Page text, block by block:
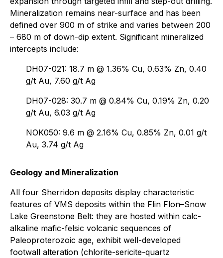
Mineralization remains near-surface and has been
defined over 900 m of strike and varies between 200
– 680 m of down-dip extent. Significant mineralized
intercepts include:
DH07-021: 18.7 m @ 1.36% Cu, 0.63% Zn, 0.40
g/t Au, 7.60 g/t Ag
DH07-028: 30.7 m @ 0.84% Cu, 0.19% Zn, 0.20
g/t Au, 6.03 g/t Ag
NOK050: 9.6 m @ 2.16% Cu, 0.85% Zn, 0.01 g/t
Au, 3.74 g/t Ag
Geology and Mineralization
All four Sherridon deposits display characteristic
features of VMS deposits within the Flin Flon–Snow
Lake Greenstone Belt: they are hosted within calc-
alkaline mafic-felsic volcanic sequences of
Paleoproterozoic age, exhibit well-developed
footwall alteration (chlorite-sericite-quartz